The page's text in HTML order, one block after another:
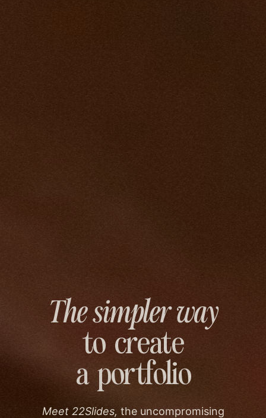
The simpler way
to create
a portfolio
Meet 22Slides, the uncompromising